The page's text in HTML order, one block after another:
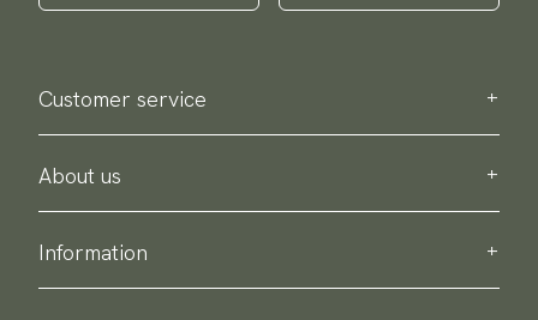
Customer service
Contact us
Purchase information
About us
About Scottsberry
Sustainability
Privacy policy
Information
Delivery